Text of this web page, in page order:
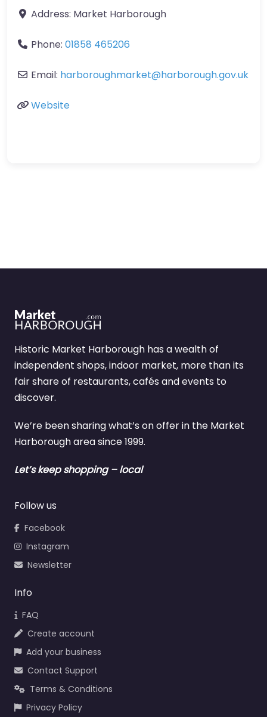
Address: Market Harborough
Phone: 01858 465206
Email: harboroughmarket@harborough.gov.uk
Website
Historic Market Harborough has a wealth of
independent shops, indoor market, more than its
fair share of restaurants, cafés and events to
discover.
We’re been sharing what’s on offer in the Market
Harborough area since 1999.
Let’s keep shopping – local
Follow us
Facebook
Instagram
Newsletter
Info
FAQ
Create account
Add your business
Contact Support
Terms & Conditions
Privacy Policy